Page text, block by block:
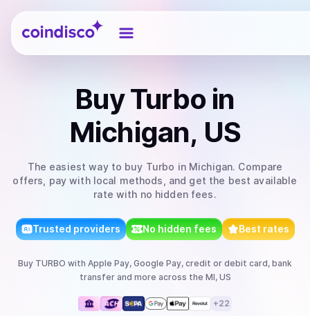
Coindisco
BuyTurbo in
Michigan, US
The easiest way to buy Turbo in Michigan. Compare
offers, pay with local methods, and get the best available
rate with no hidden fees.
Trusted providers No hidden fees Best rates
Buy TURBO with Apple Pay, Google Pay, credit or debit card, bank
transferand more across the MI, US
+22